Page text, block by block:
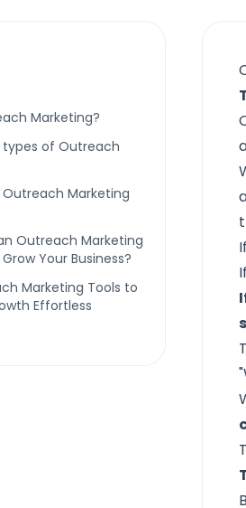
Marketing?
of Outreach
Marketing
Outreach Marketing
Your Business?
Marketing Tools to
Effortless